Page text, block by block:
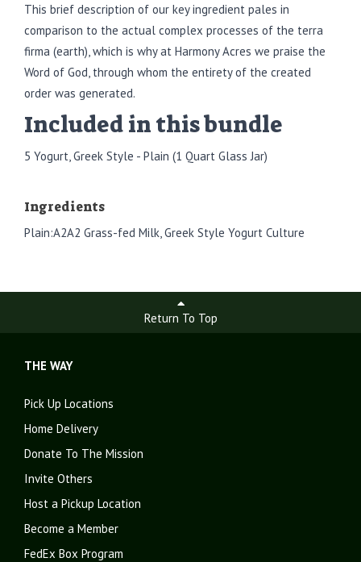
This brief description of our key ingredient pales in
comparison to the actual complex processes of the terra
firma (earth), which is why at Harmony Acres we praise the
Word of God, through whom the entirety of the created
order was generated.
Included in this bundle
5 Yogurt, Greek Style - Plain (1 Quart Glass Jar)
Ingredients
Plain:A2A2 Grass-fed Milk, Greek Style Yogurt Culture
Return To Top
THE WAY
Pick Up Locations
Home Delivery
Donate To The Mission
Invite Others
Host a Pickup Location
Become a Member
FedEx Box Program